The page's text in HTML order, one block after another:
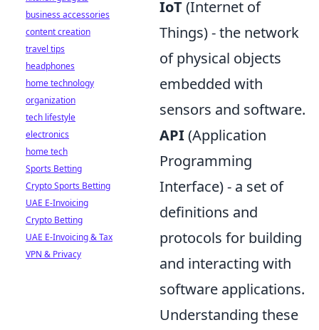
IoT(Internet of
Things) - the network
of physical objects
embedded with
sensors and software.
API(Application
Programming
Interface) - a set of
definitions and
protocols for building
and interacting with
software applications.
Understanding these
business accessories
content creation
travel tips
headphones
home technology
organization
tech lifestyle
electronics
home tech
Sports Betting
Crypto Sports Betting
UAE E-Invoicing
Crypto Betting
UAE E-Invoicing & Tax
VPN & Privacy